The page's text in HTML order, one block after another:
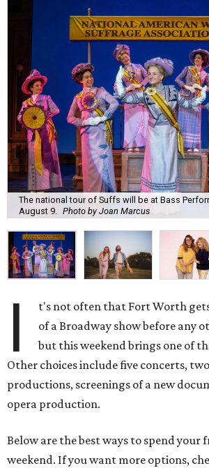
The national tour of Suffs will be at Bass
August 9.
Photo by Joan Marcus
I
t's not often that Fort Worth
of a Broadway show before any
but this weekend brings one of
Other choices include five concerts,
productions, screenings of a new
opera production.
Below are the best ways to spend your
weekend. If you want more options,